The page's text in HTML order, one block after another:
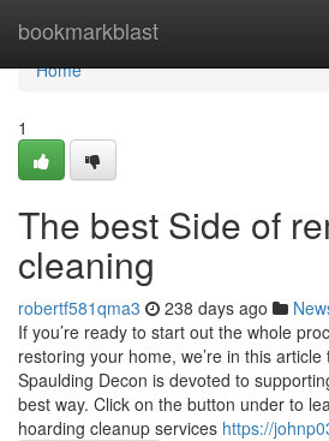
bookmarkblast
Home
Home
1
The best Side of
cleaning
robertf581qma3 238 days ago
If you’re ready to start out the whole
restoring your home, we’re in this
Spaulding Decon is devoted to
best way. Click on the button under to
hoarding cleanup services https://